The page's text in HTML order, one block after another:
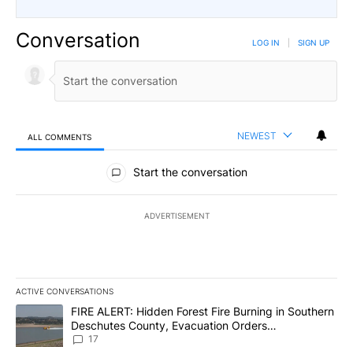
Conversation LOG IN SIGN UP
ALL COMMENTS NEWEST
All Comments
Start the conversation
ADVERTISEMENT
ACTIVE CONVERSATIONS
The following is a list of the most commented articles in the last
A trending article titled "FIRE ALERT: Hidden Forest Fire
FIRE ALERT: Hidden Forest Fire Burning in Southern
Deschutes County, Evacuation Orders
Implemented
17